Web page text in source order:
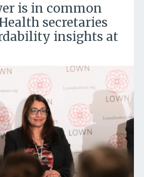
is in common
secretaries
insights at